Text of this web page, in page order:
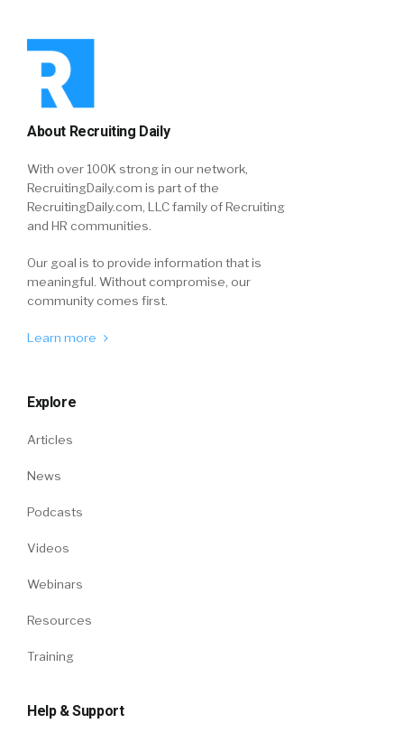
About Recruiting Daily
With over 100K strong in our network,
RecruitingDaily.com is part of the
RecruitingDaily.com, LLC family of Recruiting
and HR communities.
Our goal is to provide information that is
meaningful. Without compromise, our
community comes first.
Learn more
Explore
Articles
News
Podcasts
Videos
Webinars
Resources
Training
Help & Support